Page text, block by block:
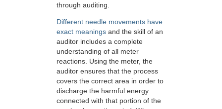
through auditing.
Different needle movements have
exact meanings and the skill of an
auditor includes a complete
understanding of all meter
reactions. Using the meter, the
auditor ensures that the process
covers the correct area in order to
discharge the harmful energy
connected with that portion of the